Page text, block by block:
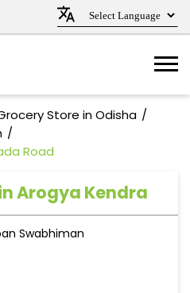
Store in Odisha
Road
Arogya Kendra
Swabhiman